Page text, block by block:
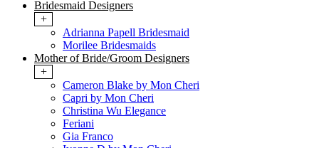
Bridesmaid Designers
+
Adrianna Papell Bridesmaid
Morilee Bridesmaids
Mother of Bride/Groom Designers
+
Cameron Blake by Mon Cheri
Capri by Mon Cheri
Christina Wu Elegance
Feriani
Gia Franco